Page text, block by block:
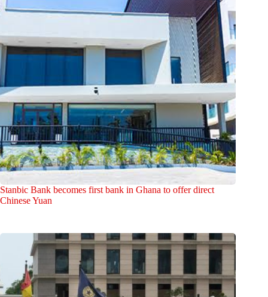
Stanbic Bank becomes first bank in Ghana to offer direct
Chinese Yuan